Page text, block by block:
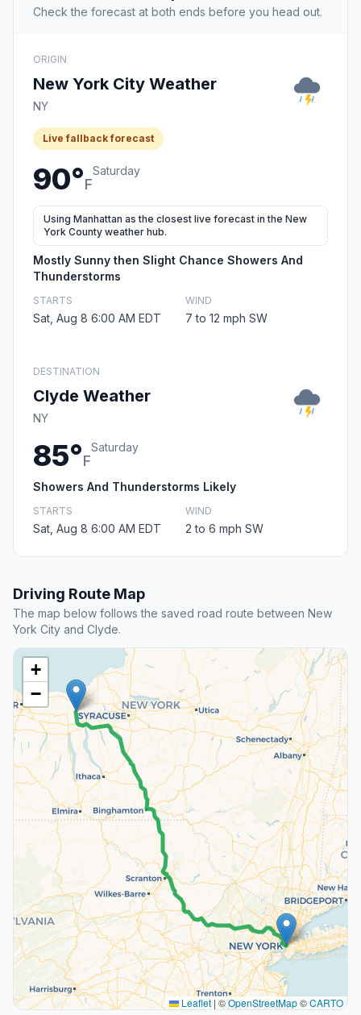
Check the forecast at both ends before you head out.
ORIGIN
New York City Weather
NY
Live fallback forecast
90°F
Saturday
Using Manhattan as the closest live forecast in the New
York County weather hub.
Mostly Sunny then Slight Chance Showers And
Thunderstorms
STARTS
Sat, Aug 8 6:00 AM EDT
WIND
7 to 12 mph SW
DESTINATION
Clyde Weather
NY
85°F
Saturday
Showers And Thunderstorms Likely
STARTS
Sat, Aug 8 6:00 AM EDT
WIND
2 to 6 mph SW
Driving Route Map
The map below follows the saved road route between New
York City and Clyde.
+
−
Leaflet | ©OpenStreetMap©CARTO